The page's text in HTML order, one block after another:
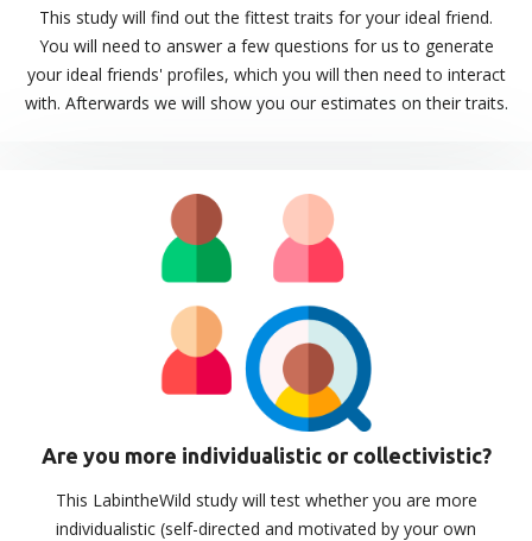
This study will find out the fittest traits for your ideal friend.
You will need to answer a few questions for us to generate
your ideal friends' profiles, which you will then need to interact
with. Afterwards we will show you our estimates on their traits.
Are you more individualistic or collectivistic?
This LabintheWild study will test whether you are more
individualistic (self-directed and motivated by your own